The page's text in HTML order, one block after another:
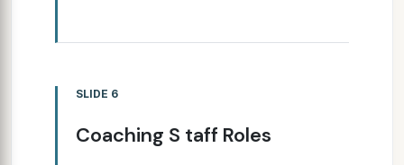
SLIDE 6
Coaching S taff Roles